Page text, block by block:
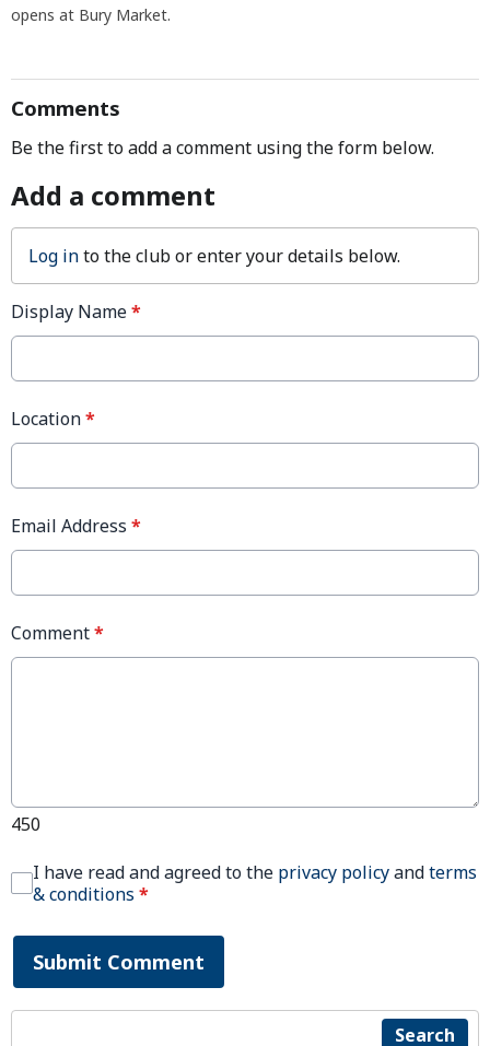
opens at Bury Market.
Comments
Be the first to add a comment using the form below.
Add a comment
Log into the club or enter your details below.
Display Name*
Location*
Email Address *
Comment*
450
I have read and agreed to the privacy policyandterms
& conditions *
Submit Comment
Search